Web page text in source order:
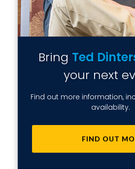
Bring Ted
your next
Find out more information,
availability.
FIND OUT